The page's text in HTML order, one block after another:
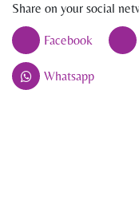
Share on your social
Facebook
Whatsapp